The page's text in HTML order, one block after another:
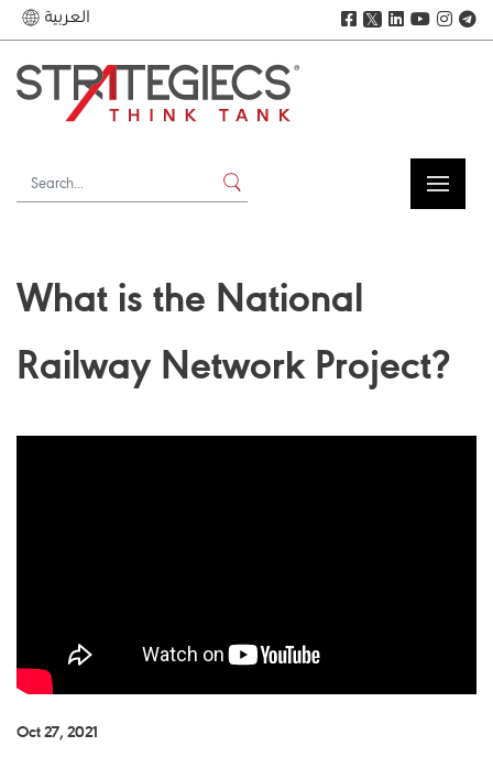
العربية 𝕏
What is the National
Railway Network Project?
Oct 27, 2021